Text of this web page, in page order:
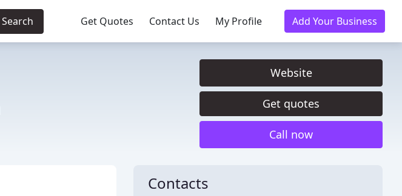
Search Get Quotes Contact Us My Profile Add Your Business
Website
Get quotes
Call now
Contacts